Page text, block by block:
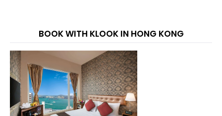
BOOK WITH KLOOK IN HONG KONG